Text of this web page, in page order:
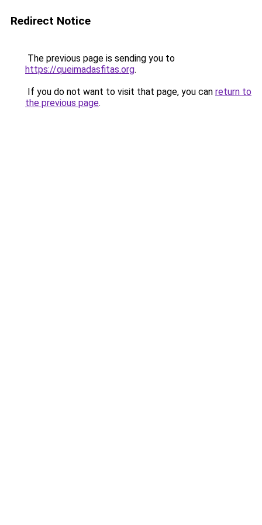
Redirect Notice
The previous page is sending you to
https://queimadasfitas.org.
If you do not want to visit that page, you can return to
the previous page.